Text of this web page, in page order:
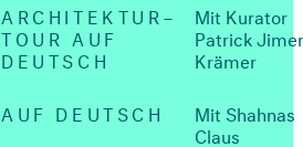
ARCHITEKTUR–
TOUR AUF
DEUTSCH
Mit Kurator
Patrick
Krämer
AUF DEUTSCH
Mit Shahnas
Claus